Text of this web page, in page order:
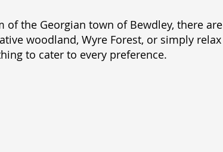
the Georgian town of Bewdley, there are
woodland, Wyre Forest, or simply relax
to cater to every preference.